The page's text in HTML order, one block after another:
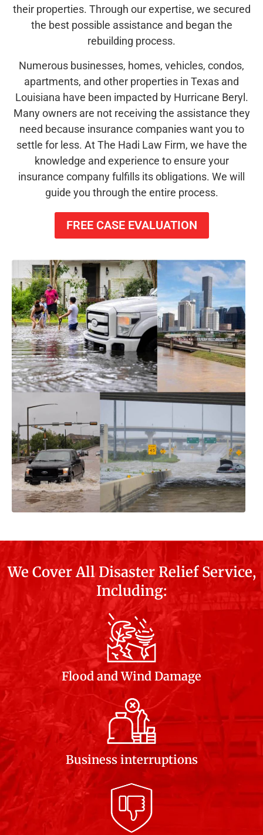
their properties. Through our expertise, we secured
the best possible assistance and began the
rebuilding process.
Numerous businesses, homes, vehicles, condos,
apartments, and other properties in Texas and
Louisiana have been impacted by Hurricane Beryl.
Many owners are not receiving the assistance they
need because insurance companies want you to
settle for less. At The Hadi Law Firm, we have the
knowledge and experience to ensure your
insurance company fulfills its obligations. We will
guide you through the entire process.
FREE CASE EVALUATION
We Cover All Disaster Relief Service,
Including:
Flood and Wind Damage
Business interruptions